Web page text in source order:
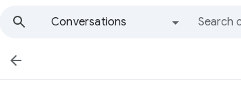
Conversations
